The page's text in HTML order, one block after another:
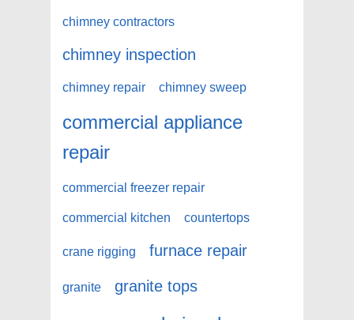
chimney contractors
chimney inspection
chimney repair chimney sweep
commercial appliance
repair
commercial freezer repair
commercial kitchen countertops
crane rigging furnace repair
granite granite tops